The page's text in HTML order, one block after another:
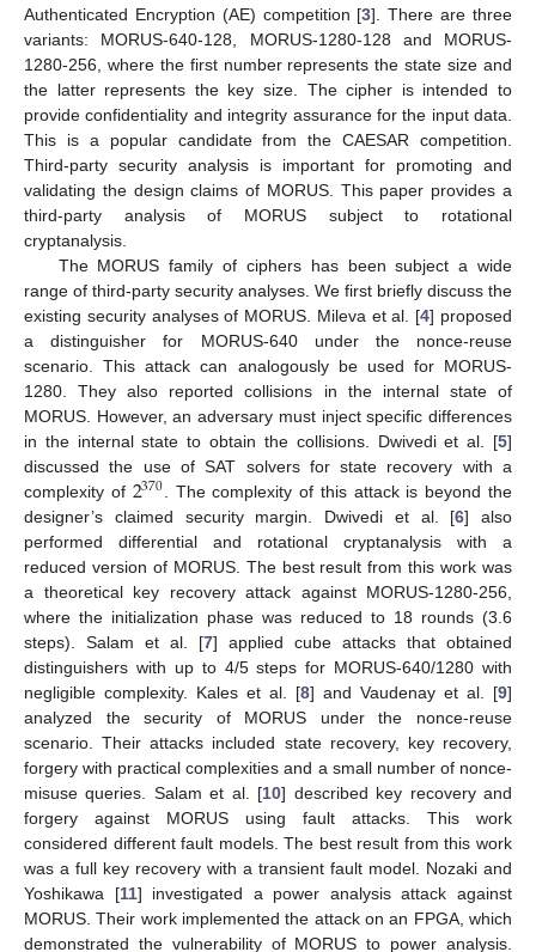
Authenticated Encryption (AE) competition [3]. There are three
variants: MORUS-640-128, MORUS-1280-128 and MORUS-
1280-256, where the first number represents the state size and
the latter represents the key size. The cipher is intended to
provide confidentiality and integrity assurance for the input data.
This is a popular candidate from the CAESAR competition.
Third-party security analysis is important for promoting and
validating the design claims of MORUS. This paper provides a
third-party analysis of MORUS subject to rotational
cryptanalysis.
The MORUS family of ciphers has been subject a wide
range of third-party security analyses. We first briefly discuss the
existing security analyses of MORUS. Mileva et al. [4] proposed
a distinguisher for MORUS-640 under the nonce-reuse
scenario. This attack can analogously be used for MORUS-
1280. They also reported collisions in the internal state of
MORUS. However, an adversary must inject specific differences
in the internal state to obtain the collisions. Dwivedi et al. [5]
discussed the use of SAT solvers for state recovery with a
complexity of 2370 . The complexity of this attack is beyond the
designer’s claimed security margin. Dwivedi et al. [6] also
performed differential and rotational cryptanalysis with a
reduced version of MORUS. The best result from this work was
a theoretical key recovery attack against MORUS-1280-256,
where the initialization phase was reduced to 18 rounds (3.6
steps). Salam et al. [7] applied cube attacks that obtained
distinguishers with up to 4/5 steps for MORUS-640/1280 with
negligible complexity. Kales et al. [8] and Vaudenay et al. [9]
analyzed the security of MORUS under the nonce-reuse
scenario. Their attacks included state recovery, key recovery,
forgery with practical complexities and a small number of nonce-
misuse queries. Salam et al. [10] described key recovery and
forgery against MORUS using fault attacks. This work
considered different fault models. The best result from this work
was a full key recovery with a transient fault model. Nozaki and
Yoshikawa [11] investigated a power analysis attack against
MORUS. Their work implemented the attack on an FPGA, which
demonstrated the vulnerability of MORUS to power analysis.